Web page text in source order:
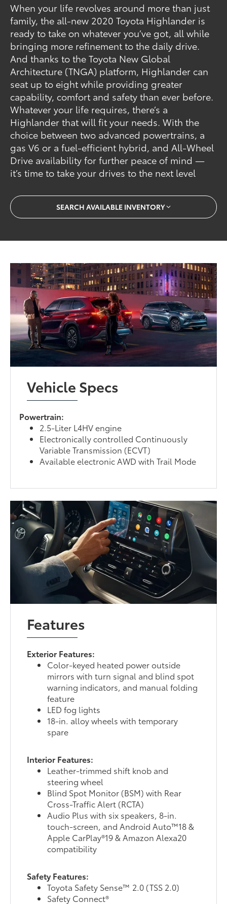
When your life revolves around more than just
family, the all-new 2020 Toyota Highlander is
ready to take on whatever you’ve got, all while
bringing more refinement to the daily drive.
And thanks to the Toyota New Global
Architecture (TNGA) platform, Highlander can
seat up to eight while providing greater
capability, comfort and safety than ever before.
Whatever your life requires, there’s a
Highlander that will fit your needs. With the
choice between two advanced powertrains, a
gas V6 or a fuel-efficient hybrid, and All-Wheel
Drive availability for further peace of mind —
it’s time to take your drives to the next level
SEARCH AVAILABLE INVENTORY
Vehicle Specs
Powertrain:
2.5-Liter L4HV engine
Electronically controlled Continuously
Variable Transmission (ECVT)
Available electronic AWD with Trail Mode
Features
Exterior Features:
Color-keyed heated power outside
mirrors with turn signal and blind spot
warning indicators, and manual folding
feature
LED fog lights
18-in. alloy wheels with temporary
spare
Interior Features:
Leather-trimmed shift knob and
steering wheel
Blind Spot Monitor (BSM) with Rear
Cross-Traffic Alert (RCTA)
Audio Plus with six speakers, 8-in.
touch-screen, and Android Auto™18 &
Apple CarPlay®19 & Amazon Alexa20
compatibility
Safety Features:
Toyota Safety Sense™ 2.0 (TSS 2.0)
Safety Connect®